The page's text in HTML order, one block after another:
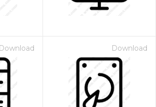
Download Download